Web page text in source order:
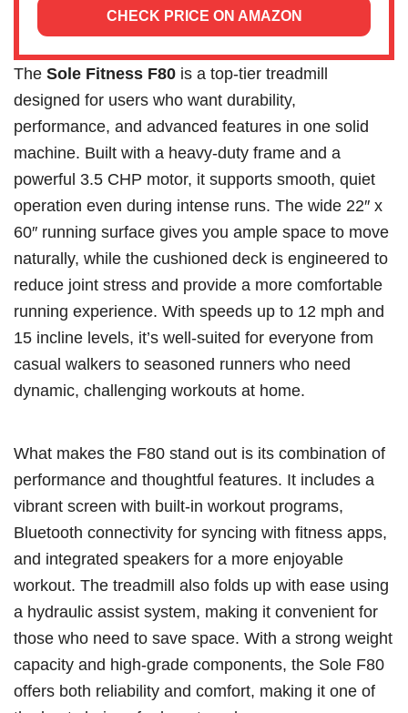
CHECK PRICE ON AMAZON
The Sole Fitness F80 is a top-tier treadmill
designed for users who want durability,
performance, and advanced features in one solid
machine. Built with a heavy-duty frame and a
powerful 3.5 CHP motor, it supports smooth, quiet
operation even during intense runs. The wide 22″ x
60″ running surface gives you ample space to move
naturally, while the cushioned deck is engineered to
reduce joint stress and provide a more comfortable
running experience. With speeds up to 12 mph and
15 incline levels, it’s well-suited for everyone from
casual walkers to seasoned runners who need
dynamic, challenging workouts at home.
What makes the F80 stand out is its combination of
performance and thoughtful features. It includes a
vibrant screen with built-in workout programs,
Bluetooth connectivity for syncing with fitness apps,
and integrated speakers for a more enjoyable
workout. The treadmill also folds up with ease using
a hydraulic assist system, making it convenient for
those who need to save space. With a strong weight
capacity and high-grade components, the Sole F80
offers both reliability and comfort, making it one of